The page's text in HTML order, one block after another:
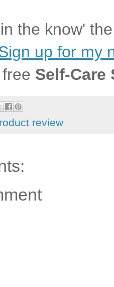
the know'
up for my
Self-Care
review